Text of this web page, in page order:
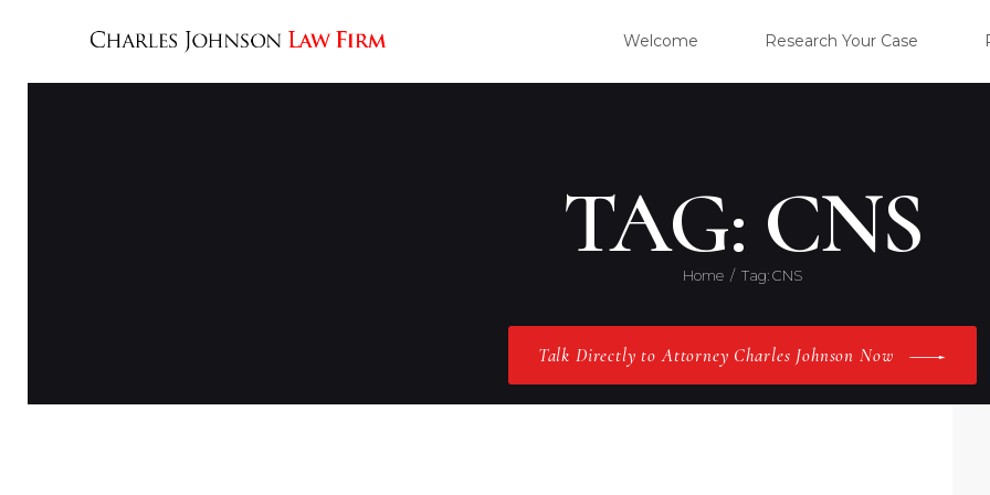
Welcome Research Your Case
TAG: CNS
Home Tag: CNS
Talk Directly to Attorney Charles Johnson Now
OUR